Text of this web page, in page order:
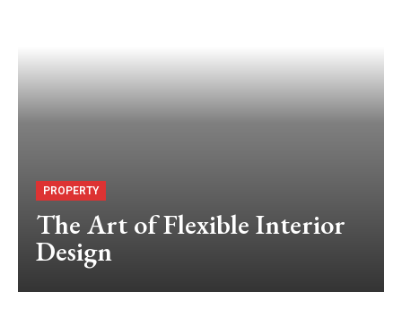
PROPERTY
The Art of Flexible Interior
Design